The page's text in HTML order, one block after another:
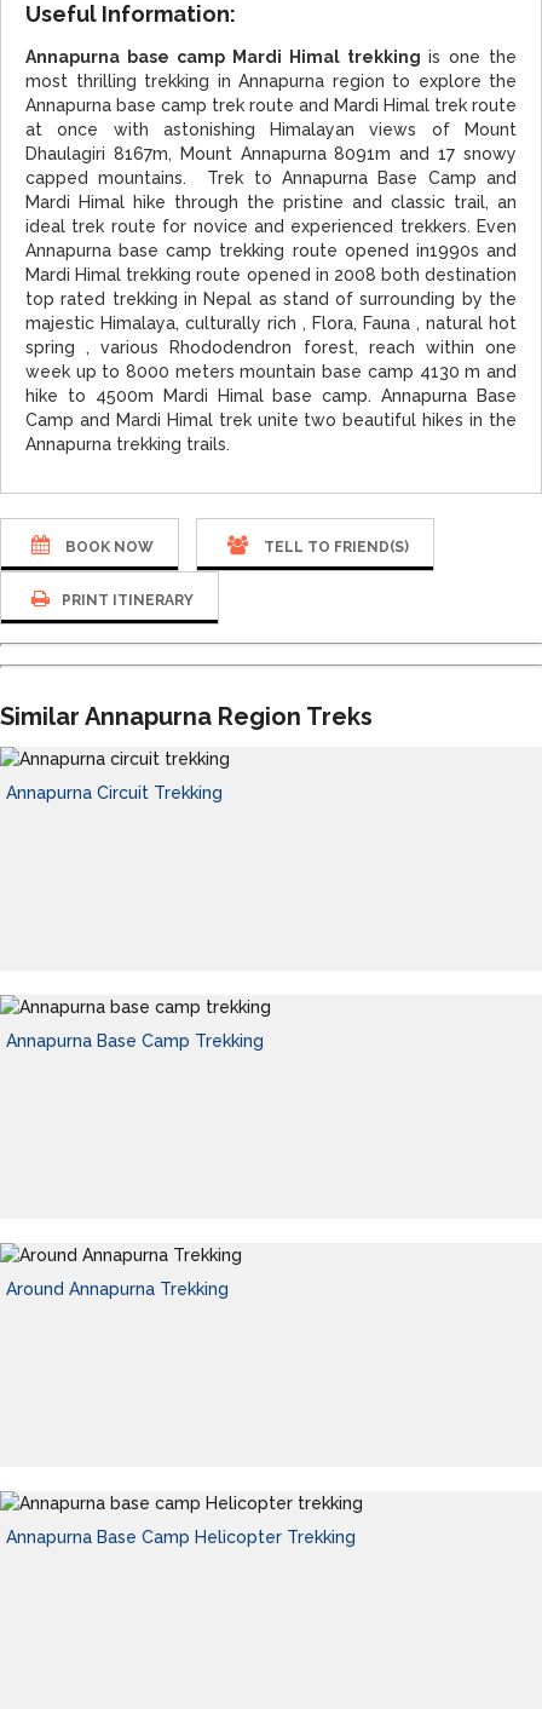
Useful Information:
Annapurna base camp Mardi Himal trekking is one the
most thrilling trekking in Annapurna region to explore the
Annapurna base camp trek route and Mardi Himal trek route
at once with astonishing Himalayan views of Mount
Dhaulagiri 8167m, Mount Annapurna 8091m and 17 snowy
capped mountains. Trek to Annapurna Base Camp and
Mardi Himal hike through the pristine and classic trail, an
ideal trek route for novice and experienced trekkers. Even
Annapurna base camp trekking route opened in1990s and
Mardi Himal trekking route opened in 2008 both destination
top rated trekking in Nepal as stand of surrounding by the
majestic Himalaya, culturally rich , Flora, Fauna , natural hot
spring , various Rhododendron forest, reach within one
week up to 8000 meters mountain base camp 4130 m and
hike to 4500m Mardi Himal base camp. Annapurna Base
Camp and Mardi Himal trek unite two beautiful hikes in the
Annapurna trekking trails.
BOOK NOW TELL TO FRIEND(S)
PRINT ITINERARY
Similar Annapurna Region Treks
Annapurna Circuit Trekking
Annapurna Base Camp Trekking
Around Annapurna Trekking
Annapurna Base Camp Helicopter Trekking